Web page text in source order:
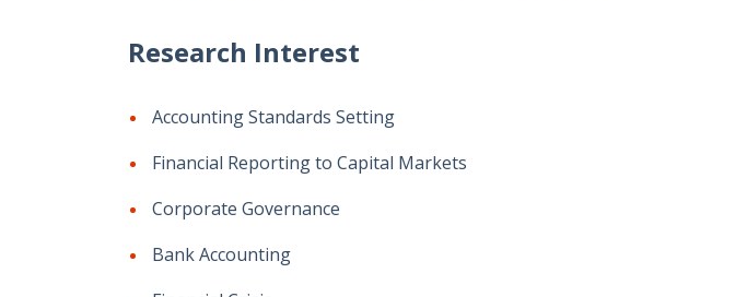
Research Interest
Accounting Standards Setting
Financial Reporting to Capital Markets
Corporate Governance
Bank Accounting